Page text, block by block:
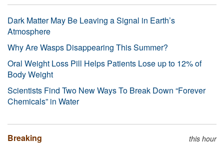
Dark Matter May Be Leaving a Signal in Earth’s
Atmosphere
Why Are Wasps Disappearing This Summer?
Oral Weight Loss Pill Helps Patients Lose up to 12% of
Body Weight
Scientists Find Two New Ways To Break Down “Forever
Chemicals” in Water
Breaking this hour